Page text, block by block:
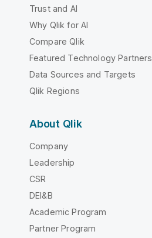
Trust and AI
Why Qlik for AI
Compare Qlik
Featured Technology Partners
Data Sources and Targets
Qlik Regions
About Qlik
Company
Leadership
CSR
DEI&B
Academic Program
Partner Program